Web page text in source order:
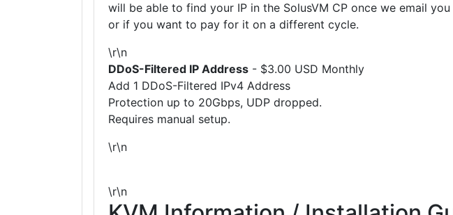
will be able to find your IP in the SolusVM CP once we email
or if you want to pay for it on a different cycle.
\r\n
DDoS-Filtered IP Address - $3.00 USD Monthly
Add 1 DDoS-Filtered IPv4 Address
Protection up to 20Gbps, UDP dropped.
Requires manual setup.
\r\n
\r\n